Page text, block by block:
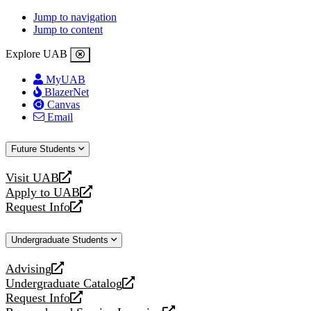
Jump to navigation
Jump to content
Explore UAB
MyUAB
BlazerNet
Canvas
Email
Future Students
Visit UAB
opens
a
new
Apply to UAB
opens
a
website
Request Info
opens
new
Undergraduate Students
Advising
opens
a
new
Undergraduate Catalog
opens
a
Request Info
opens